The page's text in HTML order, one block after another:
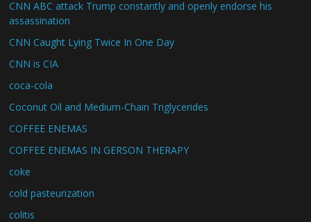
CNN ABC attack Trump constantly and openly endorse his
assassination
CNN Caught Lying Twice In One Day
CNN is CIA
coca-cola
Coconut Oil and Medium-Chain Triglycerides
COFFEE ENEMAS
COFFEE ENEMAS IN GERSON THERAPY
coke
cold pasteurization
colitis